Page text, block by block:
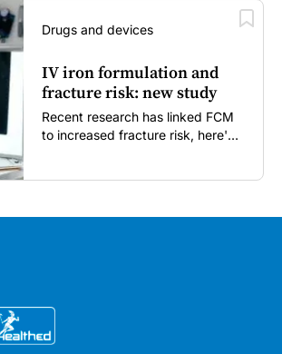
Drugs and devices
IV iron formulation and
fracture risk: new study
Recent research has linked FCM
to increased fracture risk, here's